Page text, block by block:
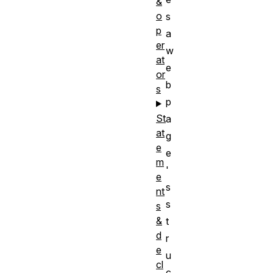
s
a
w
e
b
p
a
g
e
'
s
s
t
r
u
o
p
er
at
or
s
St
at
e
m
e
nt
s
&
d
e
cl